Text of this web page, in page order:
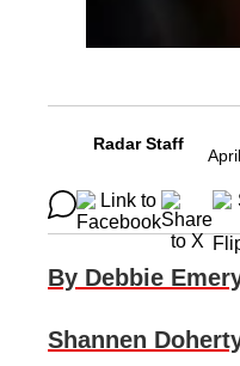
Radar Staff
By Debbie
Shannen